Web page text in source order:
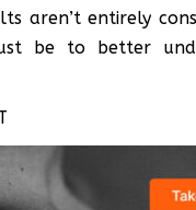
aren’t entirely
be to better